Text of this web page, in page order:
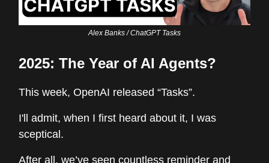
Alex Banks / ChatGPT Tasks
2025: The Year of AI Agents?
This week, OpenAI released “Tasks”.
I'll admit, when I first heard about it, I was
sceptical.
After all, we’ve seen countless reminder and